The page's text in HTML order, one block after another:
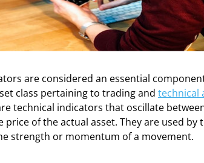
are considered an essential
class pertaining to trading and technical
technical indicators that oscillate
price of the actual asset. They are used
strength or momentum of a movement.